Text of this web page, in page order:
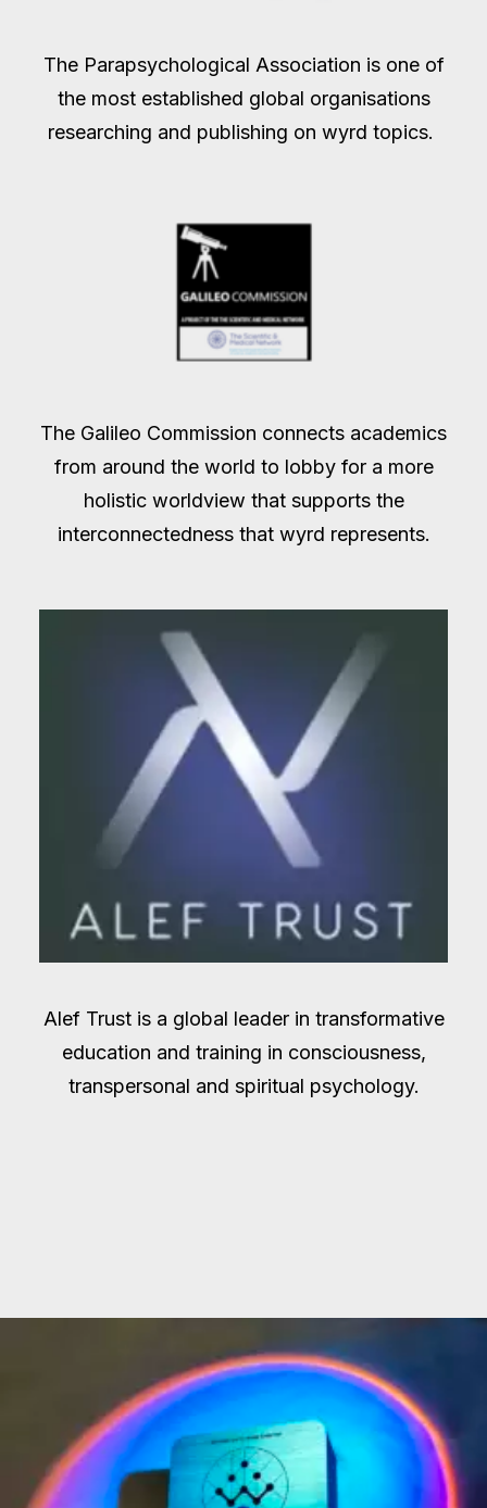
The Parapsychological Association is one of
the most established global organisations
researching and publishing on wyrd topics.
The Galileo Commission connects academics
from around the world to lobby for a more
holistic worldview that supports the
interconnectedness that wyrd represents.
Alef Trust is a global leader in transformative
education and training in consciousness,
transpersonal and spiritual psychology.​